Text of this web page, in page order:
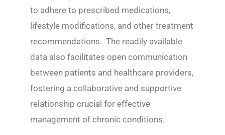
to adhere to prescribed medications,
lifestyle modifications, and other treatment
recommendations. The readily available
data also facilitates open communication
between patients and healthcare providers,
fostering a collaborative and supportive
relationship crucial for effective
management of chronic conditions.